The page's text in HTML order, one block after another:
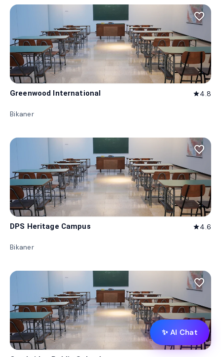
favorite_border
Greenwood International star4.8
Bikaner
favorite_border
DPS Heritage Campus star4.6
Bikaner
favorite_border
✨ AI Chat